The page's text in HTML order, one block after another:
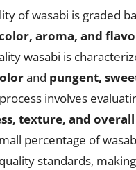
of wasabi is graded
aroma, and
wasabi is
and pungent,
involves
texture, and
percentage of
standards,